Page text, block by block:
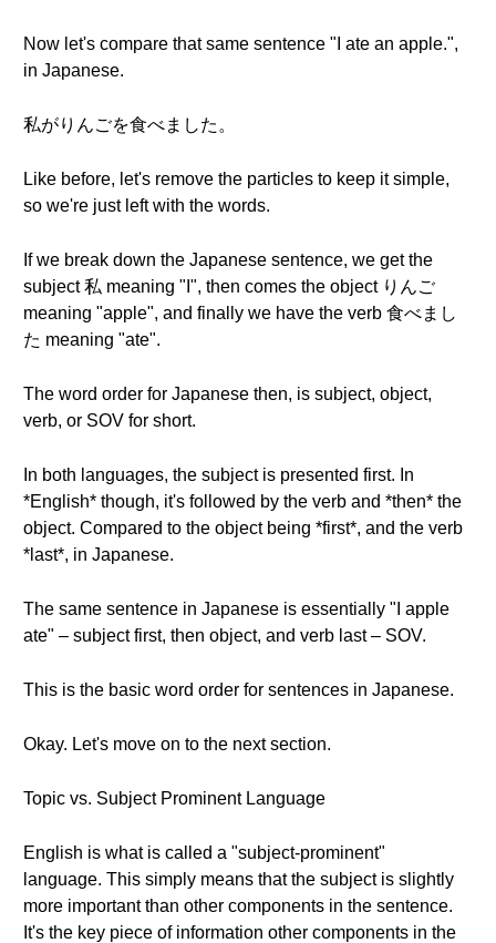
Now let's compare that same sentence "I ate an apple.",
in Japanese.
私がりんごを食べました。
Like before, let's remove the particles to keep it simple,
so we're just left with the words.
If we break down the Japanese sentence, we get the
subject 私 meaning "I", then comes the object りんご
meaning "apple", and finally we have the verb 食べまし
た meaning "ate".
The word order for Japanese then, is subject, object,
verb, or SOV for short.
In both languages, the subject is presented first. In
*English* though, it's followed by the verb and *then* the
object. Compared to the object being *first*, and the verb
*last*, in Japanese.
The same sentence in Japanese is essentially "I apple
ate" – subject first, then object, and verb last – SOV.
This is the basic word order for sentences in Japanese.
Okay. Let's move on to the next section.
Topic vs. Subject Prominent Language
English is what is called a "subject-prominent"
language. This simply means that the subject is slightly
more important than other components in the sentence.
It's the key piece of information other components in the